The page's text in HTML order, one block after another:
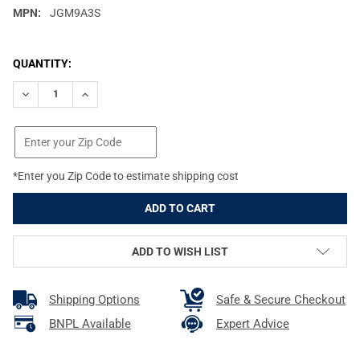
MPN:
JGM9A3S
CURRENT
STOCK:
QUANTITY:
DECREASE QUANTITY OF BERETTA M9A3 FLAT DARK EARTH
INCREASE QUANTITY OF BERETTA M9A3 FLAT DARK
*Enter you Zip Code to estimate shipping cost
ADD TO WISH LIST
Shipping Options
Safe & Secure Checkout
BNPL Available
Expert Advice